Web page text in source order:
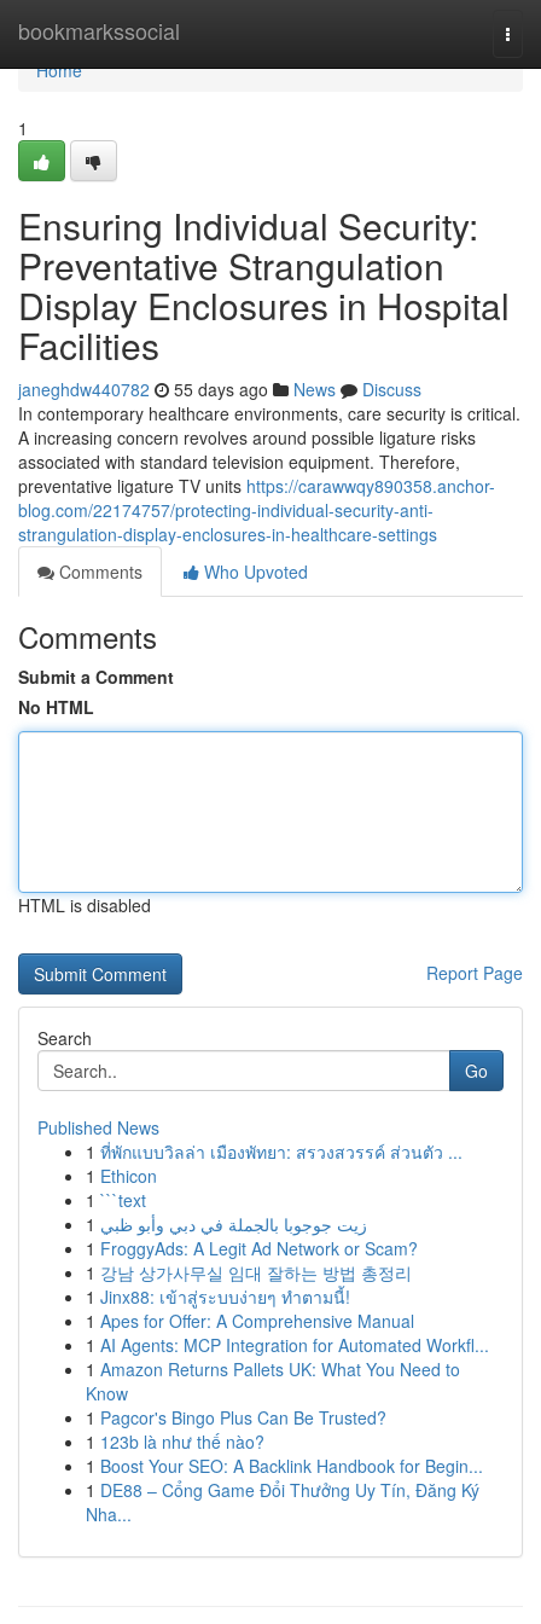
bookmarkssocial
Home
Home
1
Ensuring Individual Security:
Preventative Strangulation
Display Enclosures in Hospital
Facilities
janeghdw440782 55 days ago News
Discuss
In contemporary healthcare environments, care security is critical.
A increasing concern revolves around possible ligature risks
associated with standard television equipment. Therefore,
preventative ligature TV units https://carawwqy890358.anchor-
blog.com/22174757/protecting-individual-security-anti-
strangulation-display-enclosures-in-healthcare-settings
Comments
Who Upvoted
Comments
Submit a Comment
No HTML
HTML is disabled
Report Page
Search
Go
Published News
1 ที่พักแบบวิลล่า เมืองพัทยา: สรวงสวรรค์ ส่วนตัว ...
1 Ethicon
1 ```text
1 زيت جوجوبا بالجملة في دبي وأبو ظبي
1 FroggyAds: A Legit Ad Network or Scam?
1 강남 상가사무실 임대 잘하는 방법 총정리
1 Jinx88: เข้าสู่ระบบง่ายๆ ทำตามนี้!
1 Apes for Offer: A Comprehensive Manual
1 AI Agents: MCP Integration for Automated Workfl...
1 Amazon Returns Pallets UK: What You Need to
Know
1 Pagcor's Bingo Plus Can Be Trusted?
1 123b là như thế nào?
1 Boost Your SEO: A Backlink Handbook for Begin...
1 DE88 – Cổng Game Đổi Thưởng Uy Tín, Đăng Ký
Nha...